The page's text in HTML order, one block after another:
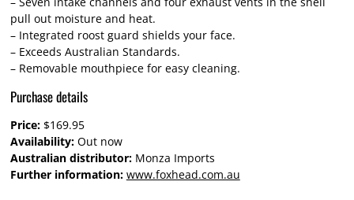
pull out moisture and heat.
– Integrated roost guard shields your face.
– Exceeds Australian Standards.
– Removable mouthpiece for easy cleaning.
Purchase details
Price:$169.95
Availability:Out now
Australian distributor:Monza Imports
Further information: www.foxhead.com.au